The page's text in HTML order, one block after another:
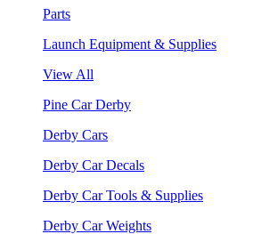
Parts
Launch Equipment & Supplies
View All
Pine Car Derby
Derby Cars
Derby Car Decals
Derby Car Tools & Supplies
Derby Car Weights